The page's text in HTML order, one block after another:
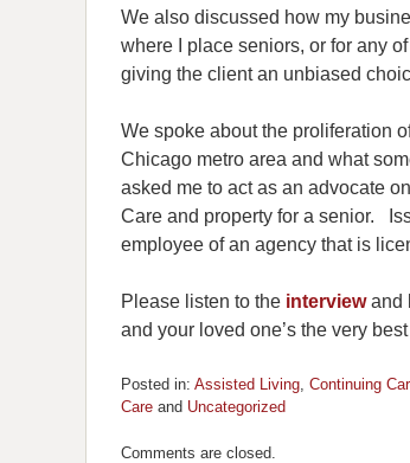
We also discussed how my
where I place seniors, or for any
giving the client an unbiased
We spoke about the proliferation
Chicago metro area and what
asked me to act as an advocate
Care and property for a senior.
employee of an agency that is
Please listen to the interviewand
and your loved one’s the very
Posted in: Assisted Living, Continuing
Care and Uncategorized
December
Comments are closed.